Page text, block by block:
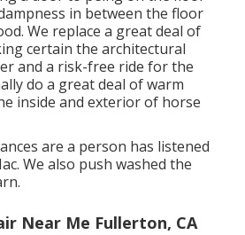
in between the floor
We replace a great deal of
certain the architectural
and a risk-free ride for the
do a great deal of warm
inside and exterior of horse
are a person has listened
We also push washed the
Near Me Fullerton, CA